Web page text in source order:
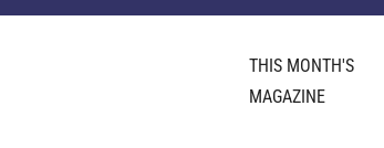
THIS MONTH'S
MAGAZINE